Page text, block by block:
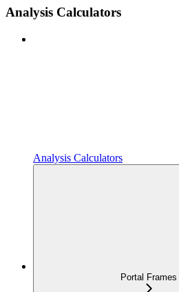
Analysis Calculators
Analysis Calculators
Portal Frames